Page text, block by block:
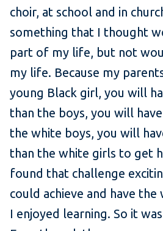
choir, at school and in
something that I thought
part of my life, but not
my life. Because my
young Black girl, you will
than the boys, you will
the white boys, you will
than the white girls to get
found that challenge
could achieve and have the
I enjoyed learning. So it